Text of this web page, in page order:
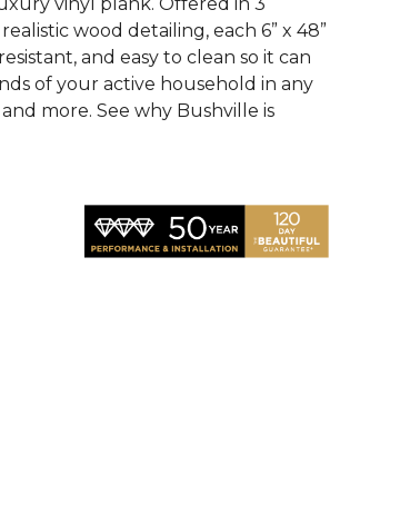
wood detailing, each 6” x 48”
and easy to clean so it can
of your active household in any
more. See why Bushville is